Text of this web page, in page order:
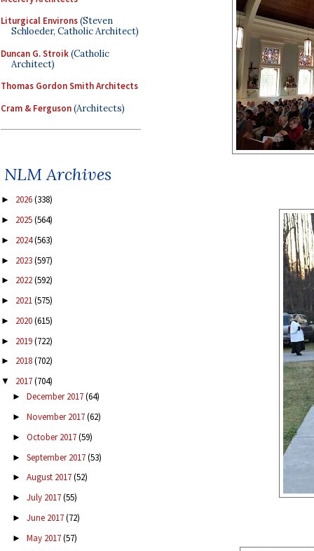
Liturgical Environs(Steven
Schloeder, Catholic Architect)
Duncan G. Stroik(Catholic
Architect)
Thomas Gordon Smith Architects
Cram & Ferguson(Architects)
NLM Archives
► 2026(338)
► 2025(564)
► 2024(563)
► 2023(597)
► 2022(592)
► 2021(575)
► 2020(615)
► 2019(722)
► 2018(702)
▼ 2017(704)
► December 2017(64)
► November 2017(62)
► October 2017(59)
► September 2017(53)
► August 2017(52)
► July 2017(55)
► June 2017(72)
► May 2017(57)